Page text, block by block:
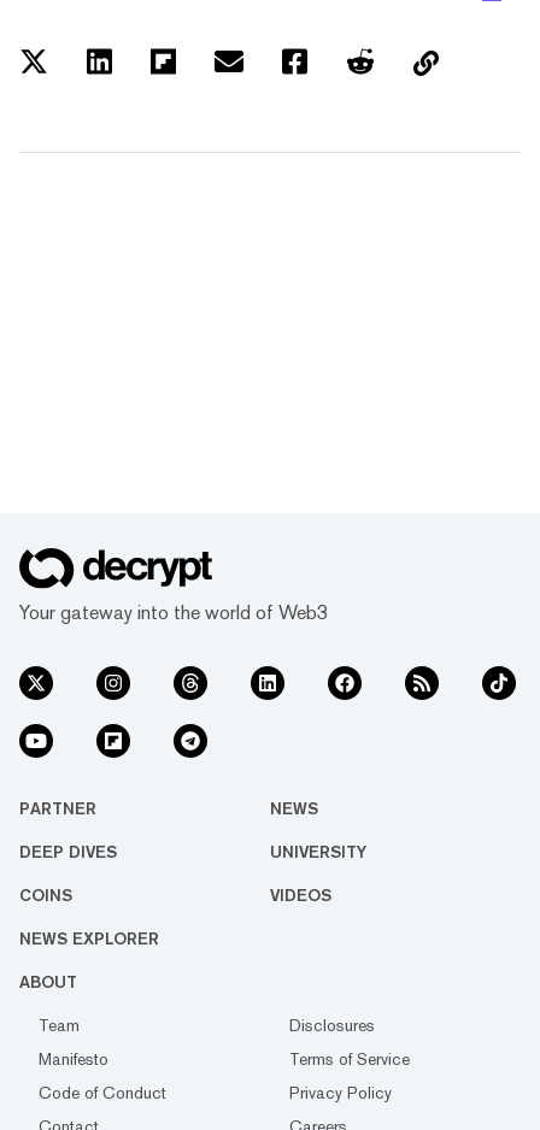
Your gateway into the world of Web3
PARTNER NEWS
DEEP DIVES UNIVERSITY
COINS VIDEOS
NEWS EXPLORER
ABOUT
Team
Disclosures
Manifesto
Terms of Service
Code of Conduct
Privacy Policy